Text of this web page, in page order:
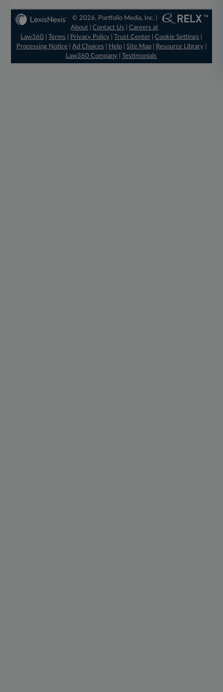
© 2026, Portfolio Media, Inc. |
About |Contact Us |Careers at
Law360
|Terms Privacy Policy |Trust Center |Cookie Settings
Processing Notice| Ad Choices Help| Site Map| Resource Library|
Law360 Company |Testimonials